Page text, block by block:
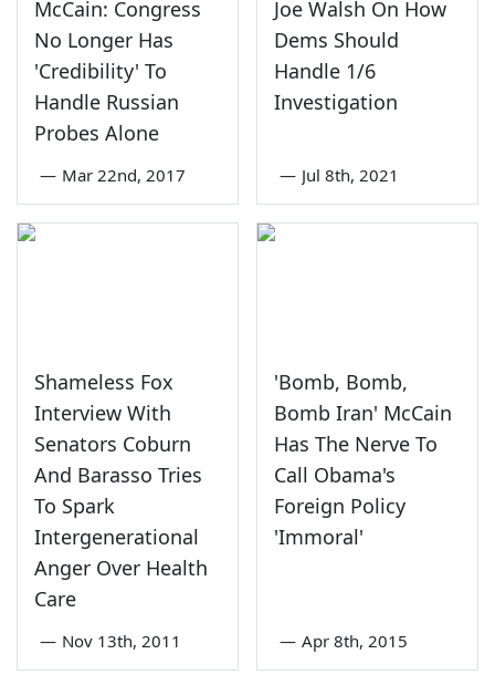
McCain: Congress
No Longer Has
'Credibility' To
Handle Russian
Probes Alone
— Mar 22nd, 2017
Joe Walsh On How
Dems Should
Handle 1/6
Investigation
— Jul 8th, 2021
Shameless Fox
Interview With
Senators Coburn
And Barasso Tries
To Spark
Intergenerational
Anger Over Health
Care
— Nov 13th, 2011
'Bomb, Bomb,
Bomb Iran' McCain
Has The Nerve To
Call Obama's
Foreign Policy
'Immoral'
— Apr 8th, 2015